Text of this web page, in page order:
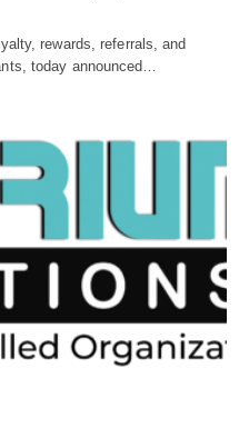
rewards, referrals, and
today announced…